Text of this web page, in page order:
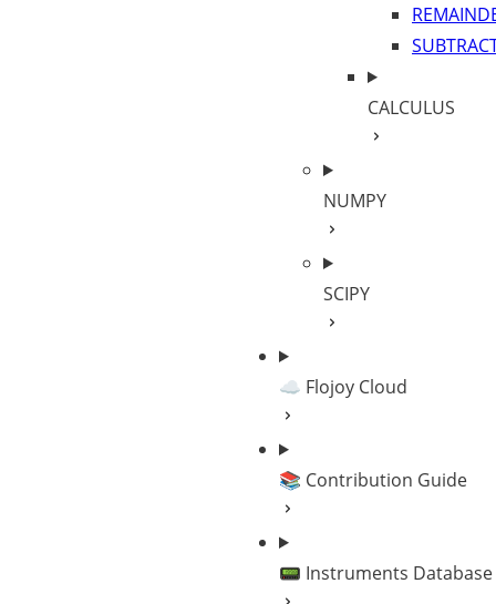
CALCULUS
NUMPY
SCIPY
☁️ Flojoy Cloud
📚 Contribution Guide
📟 Instruments Database